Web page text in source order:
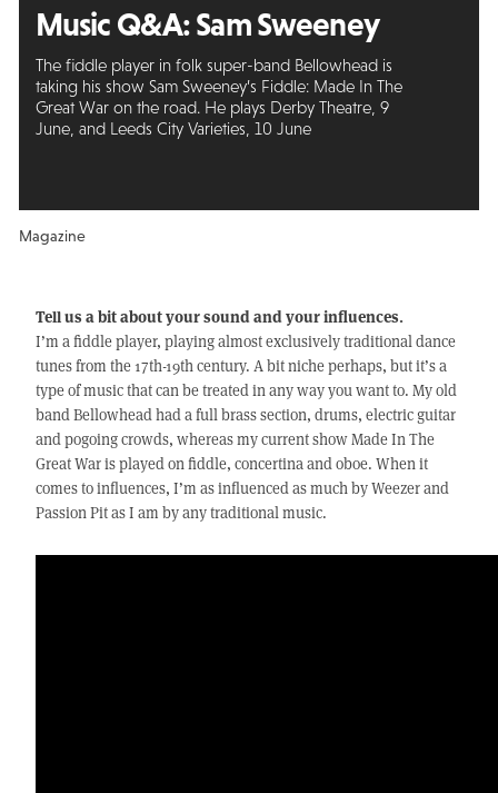
Music Q&A:Sam Sweeney
The fiddle player in folk super-band Bellowhead is
taking his show Sam Sweeney’s Fiddle: Made In The
Great War on the road. He plays Derby Theatre, 9
June, and Leeds City Varieties, 10 June
Magazine
Tell us a bit about your sound and your influences.
I’m a fiddle player, playing almost exclusively traditional dance
tunes from the 17th-19th century. A bit niche perhaps, but it’s a
type of music that can be treated in any way you want to. My old
band Bellowhead had a full brass section, drums, electric guitar
and pogoing crowds, whereas my current show Made In The
Great War is played on fiddle, concertina and oboe. When it
comes to influences, I’m as influenced as much by Weezer and
Passion Pit as I am by any traditional music.